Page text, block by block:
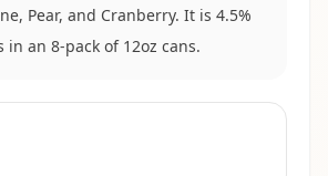
Pear, and Cranberry. It is 4.5%
in an 8-pack of 12oz cans.